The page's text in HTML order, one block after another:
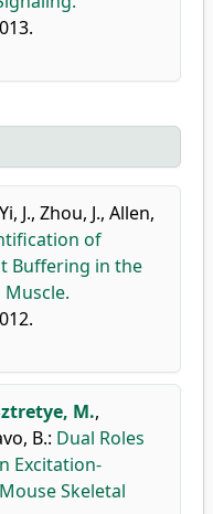
Yi, J., Zhou, J., Allen,
of
Buffering in the
Muscle.
M.,
B.: Dual Roles
Excitation-
Skeletal